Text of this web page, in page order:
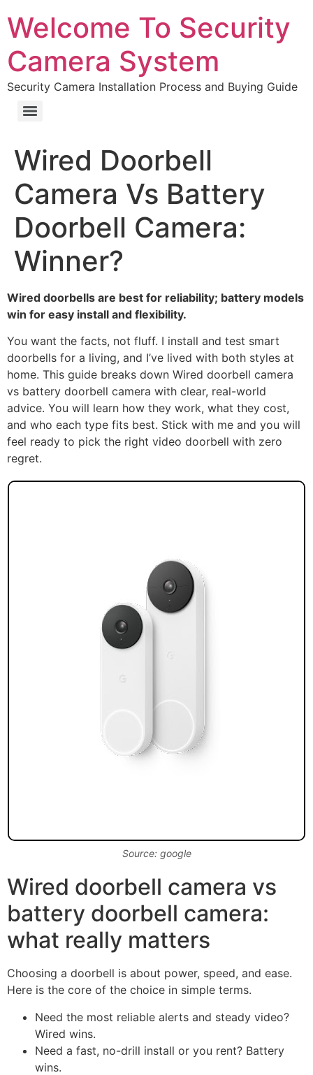
Welcome To Security
Camera System
Security Camera Installation Process and Buying Guide
Wired Doorbell
Camera Vs Battery
Doorbell Camera:
Winner?
Wired doorbells are best for reliability; battery models
win for easy install and flexibility.
You want the facts, not fluff. I install and test smart
doorbells for a living, and I’ve lived with both styles at
home. This guide breaks down Wired doorbell camera
vs battery doorbell camera with clear, real-world
advice. You will learn how they work, what they cost,
and who each type fits best. Stick with me and you will
feel ready to pick the right video doorbell with zero
regret.
Source: google
Wired doorbell camera vs
battery doorbell camera:
what really matters
Choosing a doorbell is about power, speed, and ease.
Here is the core of the choice in simple terms.
Need the most reliable alerts and steady video?
Wired wins.
Need a fast, no-drill install or you rent? Battery
wins.